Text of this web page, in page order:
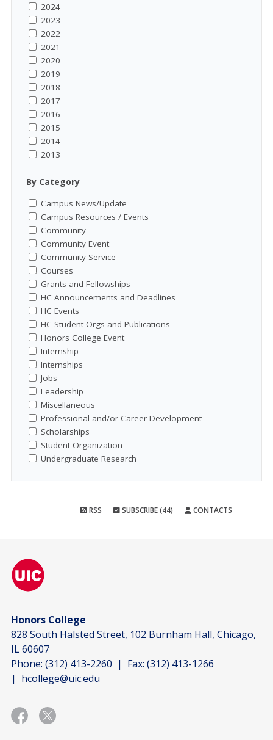
2024
2023
2022
2021
2020
2019
2018
2017
2016
2015
2014
2013
By Category
Campus News/Update
Campus Resources / Events
Community
Community Event
Community Service
Courses
Grants and Fellowships
HC Announcements and Deadlines
HC Events
HC Student Orgs and Publications
Honors College Event
Internship
Internships
Jobs
Leadership
Miscellaneous
Professional and/or Career Development
Scholarships
Student Organization
Undergraduate Research
RSS SUBSCRIBE (44) CONTACTS
Honors College
828 South Halsted Street, 102 Burnham Hall, Chicago,
IL 60607
Phone: (312) 413-2260 | Fax: (312) 413-1266
| hcollege@uic.edu